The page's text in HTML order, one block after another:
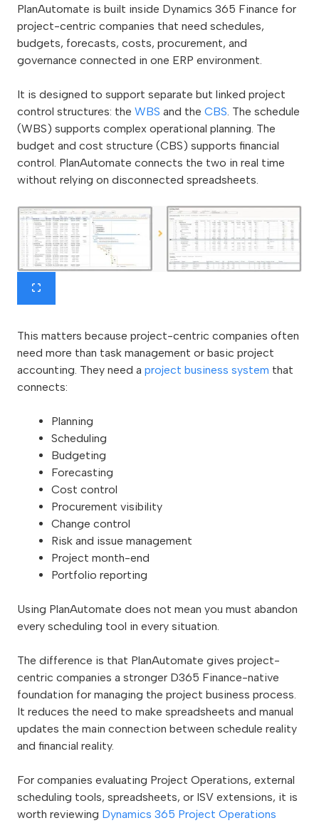
PlanAutomate is built inside Dynamics 365 Finance for
project-centric companies that need schedules,
budgets, forecasts, costs, procurement, and
governance connected in one ERP environment.
It is designed to support separate but linked project
control structures: the WBS and the CBS . The schedule
(WBS) supports complex operational planning. The
budget and cost structure (CBS) supports financial
control. PlanAutomate connects the two in real time
without relying on disconnected spreadsheets.
This matters because project-centric companies often
need more than task management or basic project
accounting. They need a project business system that
connects:
Planning
Scheduling
Budgeting
Forecasting
Cost control
Procurement visibility
Change control
Risk and issue management
Project month-end
Portfolio reporting
Using PlanAutomate does not mean you must abandon
every scheduling tool in every situation.
The difference is that PlanAutomate gives project-
centric companies a stronger D365 Finance-native
foundation for managing the project business process.
It reduces the need to make spreadsheets and manual
updates the main connection between schedule reality
and financial reality.
For companies evaluating Project Operations, external
scheduling tools, spreadsheets, or ISV extensions, it is
worth reviewing Dynamics 365 Project Operations